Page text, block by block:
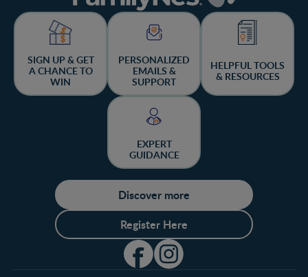
SIGN UP & GET
A CHANCE TO
WIN
PERSONALIZED
EMAILS &
SUPPORT
HELPFUL TOOLS
& RESOURCES
EXPERT
GUIDANCE
Discover more
Register Here